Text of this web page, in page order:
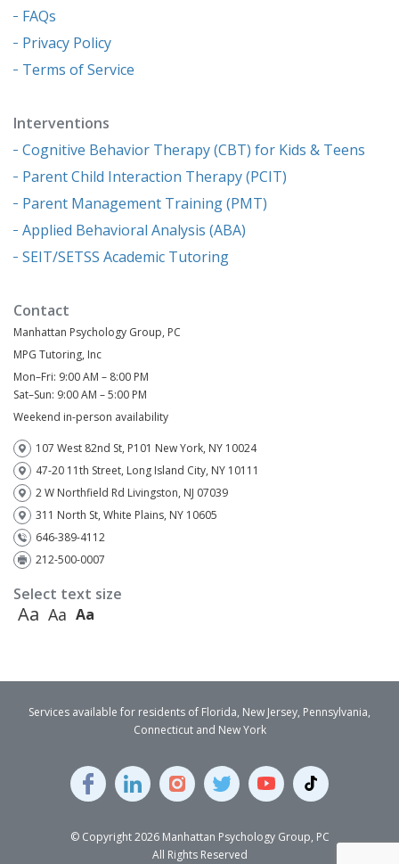
FAQs
Privacy Policy
Terms of Service
Interventions
Cognitive Behavior Therapy (CBT) for Kids & Teens
Parent Child Interaction Therapy (PCIT)
Parent Management Training (PMT)
Applied Behavioral Analysis (ABA)
SEIT/SETSS Academic Tutoring
Contact
Manhattan Psychology Group, PC
MPG Tutoring, Inc
Mon–Fri: 9:00 AM – 8:00 PM
Sat–Sun: 9:00 AM – 5:00 PM
Weekend in-person availability
107 West 82nd St, P101 New York, NY 10024
47-20 11th Street, Long Island City, NY 10111
2 W Northfield Rd Livingston, NJ 07039
311 North St, White Plains, NY 10605
646-389-4112
212-500-0007
Select text size
Aa Aa Aa
© Copyright 2026 Manhattan Psychology Group, PC
All Rights Reserved
Services available for residents of Florida, New Jersey, Pennsylvania,
Connecticut and New York